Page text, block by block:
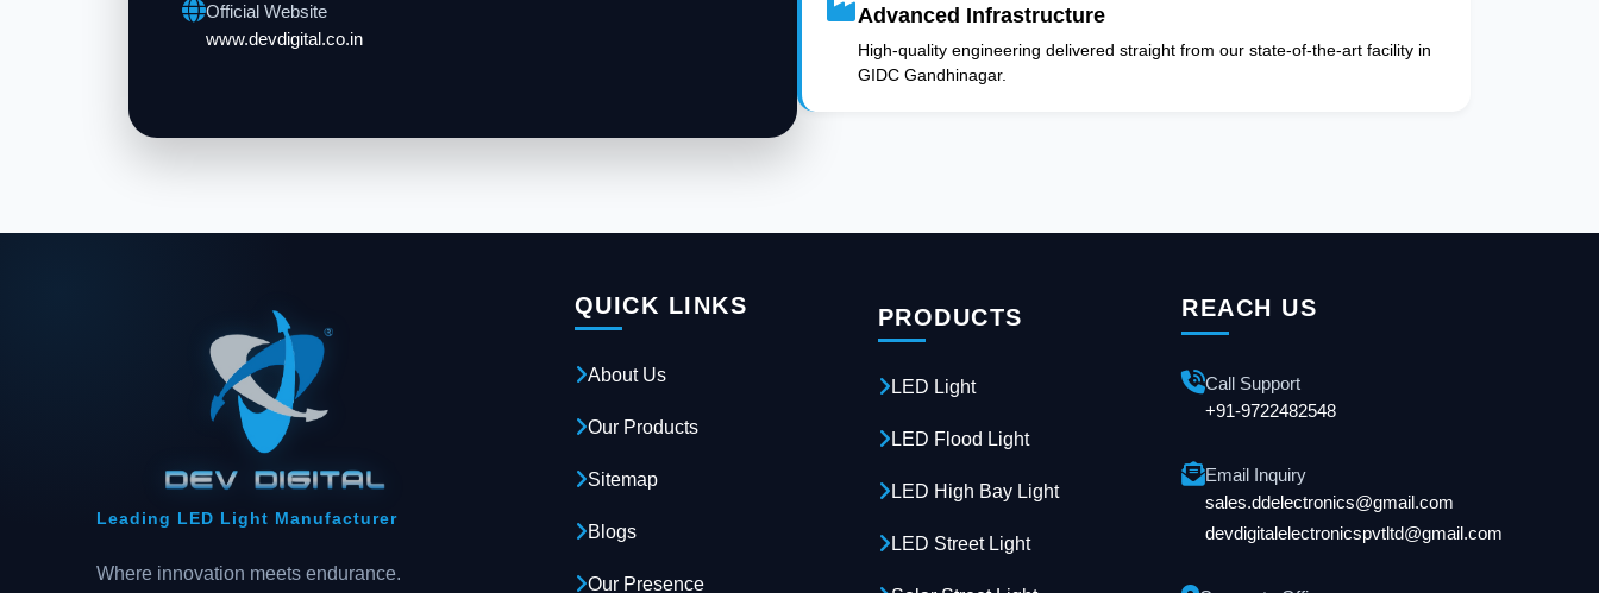
Official Website
www.devdigital.co.in
Advanced Infrastructure
High-quality engineering delivered straight from our state-of-the-art facility in
GIDC Gandhinagar.
Leading LED Light Manufacturer
Where innovation meets endurance.
QUICK LINKS
About Us
Our Products
Sitemap
Blogs
Our Presence
PRODUCTS
LED Light
LED Flood Light
LED High Bay Light
LED Street Light
REACH US
Call Support
+91-9722482548
Email Inquiry
sales.ddelectronics@gmail.com
devdigitalelectronicspvtltd@gmail.com